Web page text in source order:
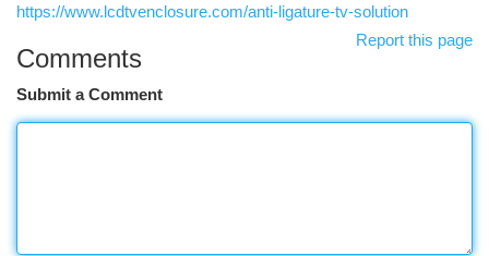
https://www.lcdtvenclosure.com/anti-ligature-tv-solution
Report this page
Comments
Submit a Comment